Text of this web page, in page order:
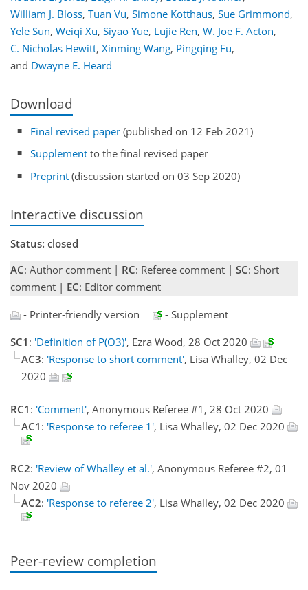
William J. Bloss, Tuan Vu, Simone Kotthaus, Sue Grimmond,
Yele Sun, Weiqi Xu, Siyao Yue, Lujie Ren, W. Joe F. Acton,
C. Nicholas Hewitt, Xinming Wang, Pingqing Fu,
and Dwayne E. Heard
Download
Final revised paper (published on 12 Feb 2021)
Supplement to the final revised paper
Preprint (discussion started on 03 Sep 2020)
Interactive discussion
Status: closed
AC: Author comment | RC: Referee comment | SC: Short
comment | EC: Editor comment
- Printer-friendly version
- Supplement
SC1 : 'Definition of P(O3)', Ezra Wood, 28 Oct 2020
AC3: 'Response to short comment', Lisa Whalley, 02 Dec
2020
RC1 : 'Comment', Anonymous Referee #1, 28 Oct 2020
AC1 : 'Response to referee 1', Lisa Whalley, 02 Dec 2020
RC2: 'Review of Whalley et al.', Anonymous Referee #2, 01
Nov 2020
AC2: 'Response to referee 2', Lisa Whalley, 02 Dec 2020
Peer-review completion